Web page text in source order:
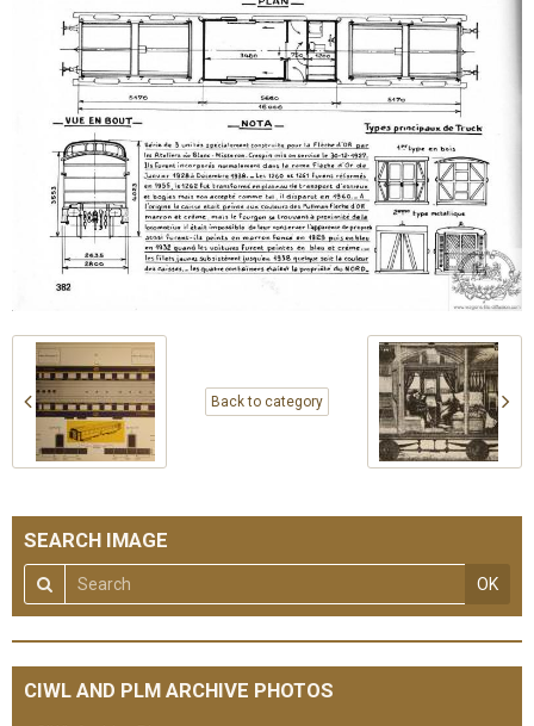
Back to category
SEARCH IMAGE
OK
CIWL AND PLM ARCHIVE PHOTOS